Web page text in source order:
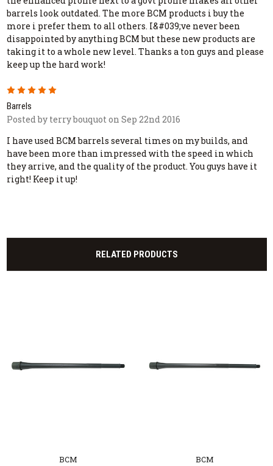
barrels look outdated. The more BCM products i buy the
more i prefer them to all others. I&#039;ve never been
disappointed by anything BCM but these new products are
taking it to a whole new level. Thanks a ton guys and please
keep up the hard work!
5
Barrels
Posted by terry bouquot on Sep 22nd 2016
I have used BCM barrels several times on my builds, and
have been more than impressed with the speed in which
they arrive, and the quality of the product. You guys have it
right! Keep it up!
RELATED PRODUCTS
BCM BCM